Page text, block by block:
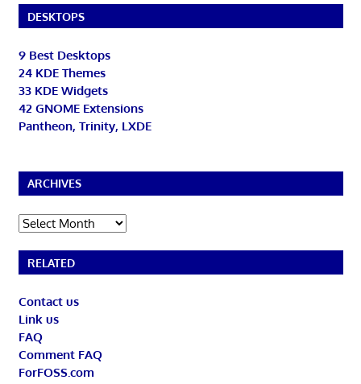
DESKTOPS
9 Best Desktops
24 KDE Themes
33 KDE Widgets
42 GNOME Extensions
Pantheon, Trinity, LXDE
ARCHIVES
Archives
RELATED
Contact us
Link us
FAQ
Comment FAQ
ForFOSS.com